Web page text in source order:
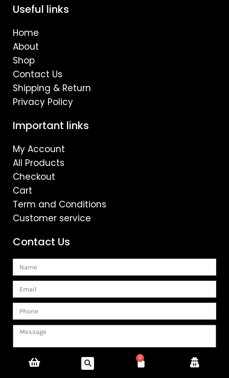
e
b
o
k
t
a
t
u
Useful links
Home
About
Shop
Contact Us
Shipping & Return
Privacy Policy
Important links
My Account
All Products
Checkout
Cart
Term and Conditions
Customer service
Contact Us
Name
Email
Phone
Message
0
Cart